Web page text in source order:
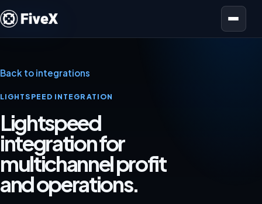
Open menu
Back to integrations
LIGHTSPEED INTEGRATION
Lightspeed
integration for
multichannel profit
and operations.